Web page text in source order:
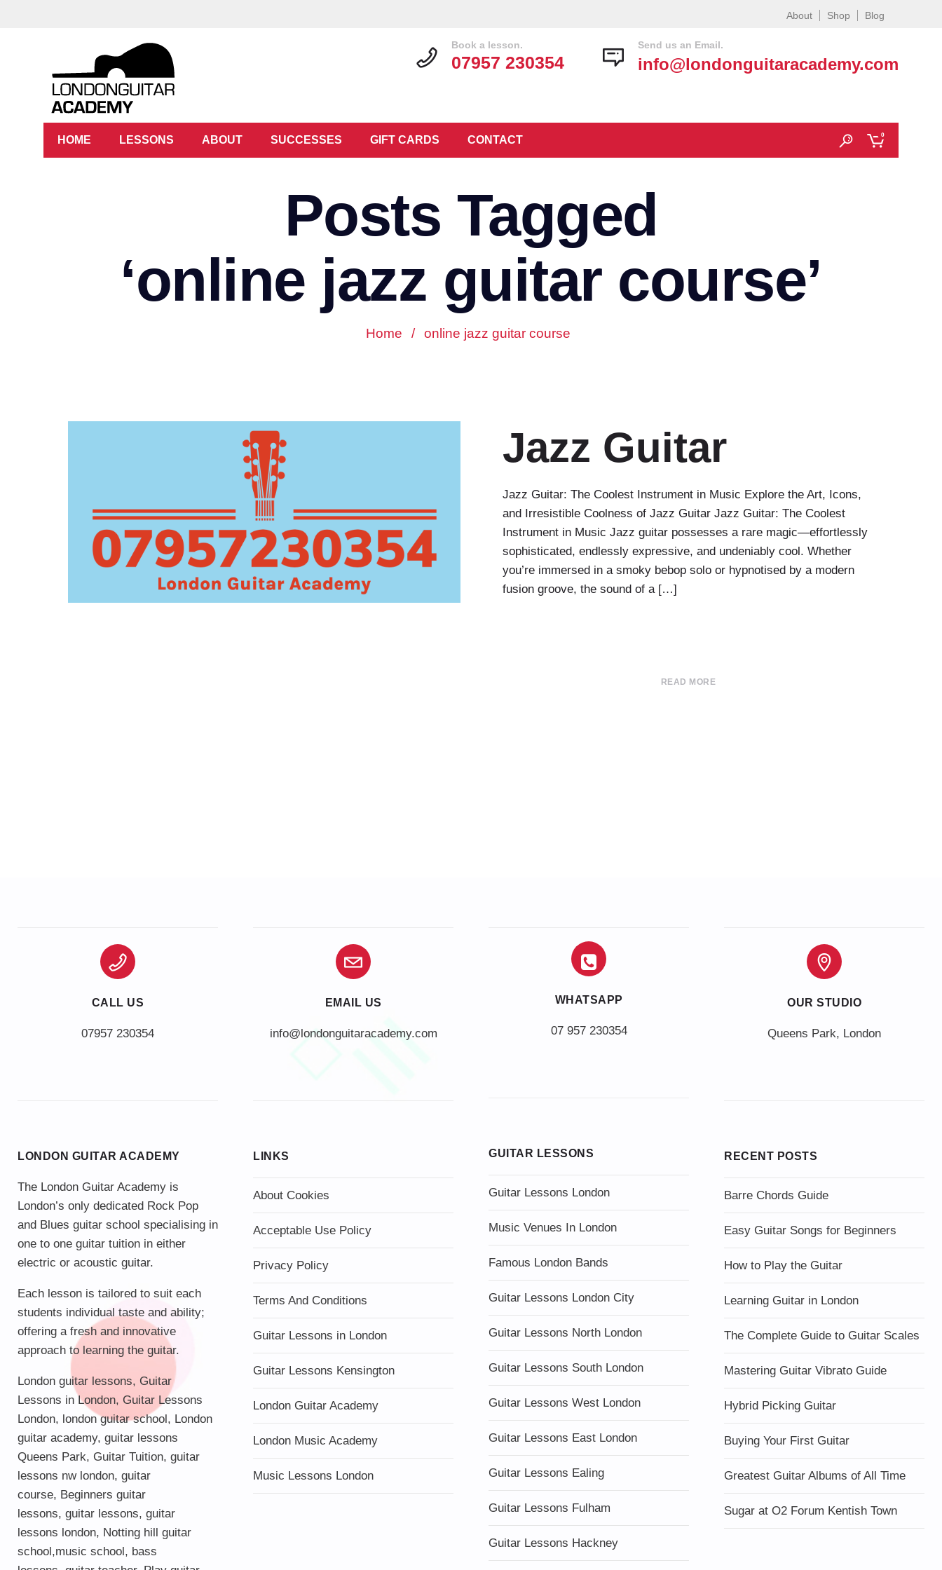
About Shop Blog
HOME LESSONS ABOUT SUCCESSES GIFT CARDS CONTACT 0
Send us an Email.
info@londonguitaracademy.com
Book a lesson.
07957 230354
Posts Tagged
‘online jazz guitar course’
Home / online jazz guitar course
Jazz Guitar
Jazz Guitar: The Coolest Instrument in Music Explore the Art, Icons,
and Irresistible Coolness of Jazz Guitar Jazz Guitar: The Coolest
Instrument in Music Jazz guitar possesses a rare magic—effortlessly
sophisticated, endlessly expressive, and undeniably cool. Whether
you’re immersed in a smoky bebop solo or hypnotised by a modern
fusion groove, the sound of a […]
READ MORE
CALL US
LONDON GUITAR ACADEMY
The London Guitar Academy is
London’s only dedicated Rock Pop
and Blues guitar school specialising in
one to one guitar tuition in either
electric or acoustic guitar.
Each lesson is tailored to suit each
students individual taste and ability;
offering a fresh and innovative
approach to learning the guitar.
London guitar lessons, Guitar
Lessons in London, Guitar Lessons
London, london guitar school, London
guitar academy, guitar lessons
Queens Park, Guitar Tuition, guitar
lessons nw london, guitar
course, Beginners guitar
lessons, guitar lessons, guitar
lessons london, Notting hill guitar
school,music school, bass
EMAIL US
info@londonguitaracademy.com
LINKS
About Cookies
Acceptable Use Policy
Privacy Policy
Terms And Conditions
Guitar Lessons in London
Guitar Lessons Kensington
London Guitar Academy
London Music Academy
Music Lessons London
WHATSAPP
07 957 230354
GUITAR LESSONS
Guitar Lessons London
Music Venues In London
Famous London Bands
Guitar Lessons London City
Guitar Lessons North London
Guitar Lessons South London
Guitar Lessons West London
Guitar Lessons East London
Guitar Lessons Ealing
Guitar Lessons Fulham
Guitar Lessons Hackney
OUR STUDIO
Queens Park, London
RECENT POSTS
Barre Chords Guide
Easy Guitar Songs for Beginners
How to Play the Guitar
Learning Guitar in London
The Complete Guide to Guitar Scales
Mastering Guitar Vibrato Guide
Hybrid Picking Guitar
Buying Your First Guitar
Greatest Guitar Albums of All Time
Sugar at O2 Forum Kentish Town